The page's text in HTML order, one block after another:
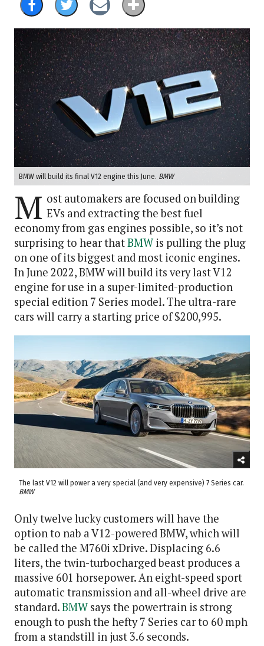
BMW will build its final V12 engine this June. BMW
M ost automakers are focused on building
EVs and extracting the best fuel
economy from gas engines possible, so it’s not
surprising to hear thatBMWis pulling the plug
on one of its biggest and most iconic engines.
In June 2022, BMW will build its very last V12
engine for use in a super-limited-production
special edition 7 Series model. The ultra-rare
cars will carry a starting price of $200,995.
The last V12 will power a very special (and very expensive) 7 Series car.
BMW
Only twelve lucky customers will have the
option to nab a V12-powered BMW, which will
be called the M760i xDrive. Displacing 6.6
liters, the twin-turbocharged beast produces a
massive 601 horsepower. An eight-speed sport
automatic transmission and all-wheel drive are
standard.BMWsays the powertrain is strong
enough to push the hefty 7 Series car to 60 mph
from a standstill in just 3.6 seconds.